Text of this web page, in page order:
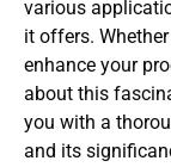
various
it offers.
enhance your
about this
you with a
and its